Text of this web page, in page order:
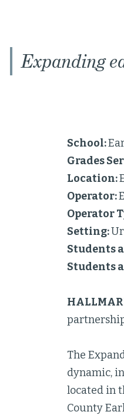
Expanding
School:
Grades
Location:
Operator:
Operator
Setting:
Students
Students
The
dynamic,
located in
County